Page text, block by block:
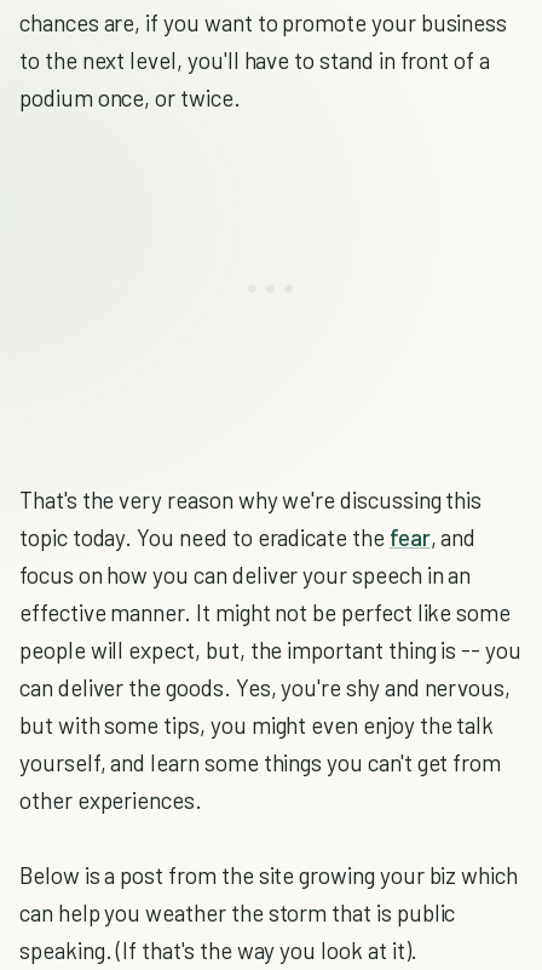
chances are, if you want to promote your business
to the next level, you'll have to stand in front of a
podium once, or twice.
That's the very reason why we're discussing this
topic today. You need to eradicate the fear, and
focus on how you can deliver your speech in an
effective manner. It might not be perfect like some
people will expect, but, the important thing is -- you
can deliver the goods. Yes, you're shy and nervous,
but with some tips, you might even enjoy the talk
yourself, and learn some things you can't get from
other experiences.
Below is a post from the site growing your biz which
can help you weather the storm that is public
speaking. (If that's the way you look at it).